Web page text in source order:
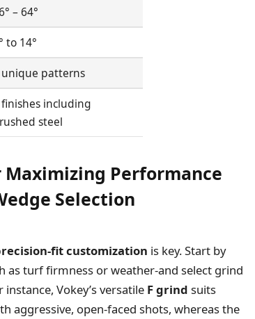
– 64°
to 14°
patterns
finishes including
steel
Performance
Selection
fit customization is key. Start by
as turf firmness or weather-and select grind
Vokey’s versatile F grind suits
aggressive, open-faced shots, whereas the